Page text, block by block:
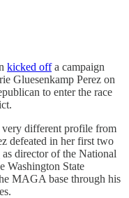
kicked offa campaign
Gluesenkamp Perez on
to enter the race
very different profile from
defeated in her first two
as director of the National
Washington State
MAGA base through his